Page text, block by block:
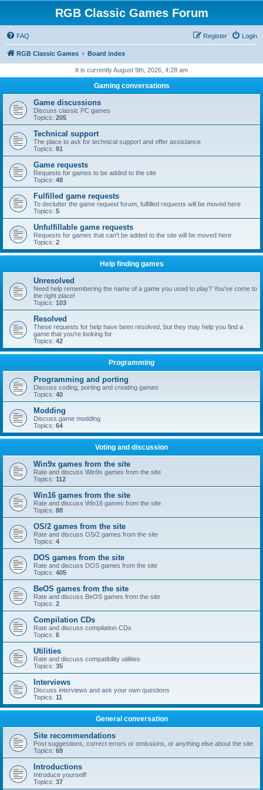
RGB Classic Games Forum
FAQ Login
Register
RGB Classic Games Board index
It is currently August 9th, 2026, 4:28 am
Gaming conversations
Game discussions
Discuss classic PC games
Topics: 205
Technical support
The place to ask for technical support and offer assistance
Topics: 81
Game requests
Requests for games to be added to the site
Topics: 48
Fulfilled game requests
To declutter the game request forum, fulfilled requests will be moved here
Topics: 5
Unfulfillable game requests
Requests for games that can't be added to the site will be moved here
Topics: 2
Help finding games
Unresolved
Need help remembering the name of a game you used to play? You've come to
the right place!
Topics: 103
Resolved
These requests for help have been resolved, but they may help you find a
game that you're looking for
Topics: 42
Programming
Programming and porting
Discuss coding, porting and creating games
Topics: 40
Modding
Discuss game modding
Topics: 64
Voting and discussion
Win9x games from the site
Rate and discuss Win9x games from the site
Topics: 112
Win16 games from the site
Rate and discuss Win16 games from the site
Topics: 88
OS/2 games from the site
Rate and discuss OS/2 games from the site
Topics: 4
DOS games from the site
Rate and discuss DOS games from the site
Topics: 405
BeOS games from the site
Rate and discuss BeOS games from the site
Topics: 2
Compilation CDs
Rate and discuss compilation CDs
Topics: 6
Utilities
Rate and discuss compatibility utilities
Topics: 35
Interviews
Discuss interviews and ask your own questions
Topics: 11
General conversation
Site recommendations
Post suggestions, correct errors or omissions, or anything else about the site
Topics: 69
Introductions
Introduce yourself!
Topics: 37